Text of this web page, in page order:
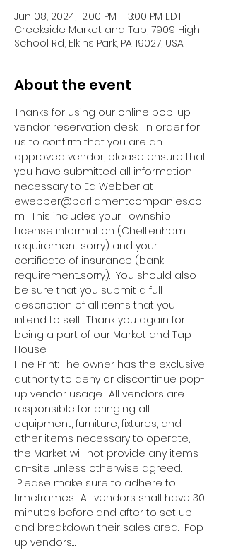
Jun 08, 2024, 12:00 PM – 3:00 PM EDT
Creekside Market and Tap, 7909 High
School Rd, Elkins Park, PA 19027, USA
About the event
Thanks for using our online pop-up
vendor reservation desk.  In order for
us to confirm that you are an
approved vendor, please ensure that
you have submitted all information
necessary to Ed Webber at
ewebber@parliamentcompanies.co
m.  This includes your Township
License information (Cheltenham
requirement...sorry) and your
certificate of insurance (bank
requirement...sorry).  You should also
be sure that you submit a full
description of all items that you
intend to sell.  Thank you again for
being a part of our Market and Tap
House.
Fine Print: The owner has the exclusive
authority to deny or discontinue pop-
up vendor usage.  All vendors are
responsible for bringing all
equipment, furniture, fixtures, and
other items necessary to operate,
the Market will not provide any items
on-site unless otherwise agreed.
Please make sure to adhere to
timeframes.  All vendors shall have 30
minutes before and after to set up
and breakdown their sales area.  Pop-
up vendors…